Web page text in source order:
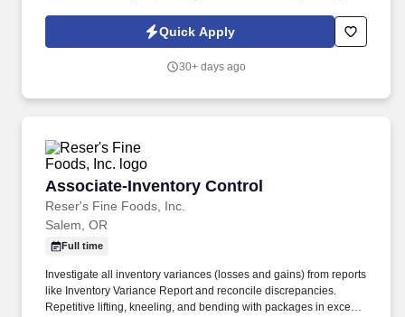
tasks performed as part of this job. Driveline is looking for great
employees to join our national retail merchandising team
Quick Apply
30+ days ago
Associate-Inventory Control
Reser's Fine Foods, Inc.
Associate-Inventory Control
Salem, OR
Full time
Investigate all inventory variances (losses and gains) from reports
like Inventory Variance Report and reconcile discrepancies.
Repetitive lifting, kneeling, and bending with packages in excess